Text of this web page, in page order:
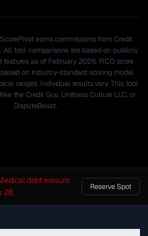
earns commissions from Credit
All tool comparisons are based on publicly
as of February 2026. FICO score
on industry-standard scoring model
ranges. Individual results vary. This tool
the Credit Guy, Limitless Culture LLC, or
DisputeBeast.
debt erasure
28.
Reserve Spot